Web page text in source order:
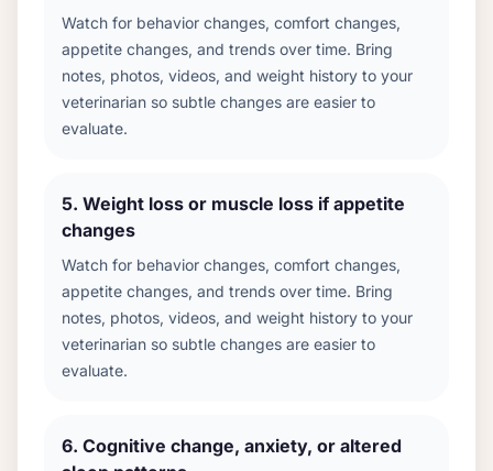
Watch for behavior changes, comfort changes,
appetite changes, and trends over time. Bring
notes, photos, videos, and weight history to your
veterinarian so subtle changes are easier to
evaluate.
5. Weight loss or muscle loss if appetite
changes
Watch for behavior changes, comfort changes,
appetite changes, and trends over time. Bring
notes, photos, videos, and weight history to your
veterinarian so subtle changes are easier to
evaluate.
6. Cognitive change, anxiety, or altered